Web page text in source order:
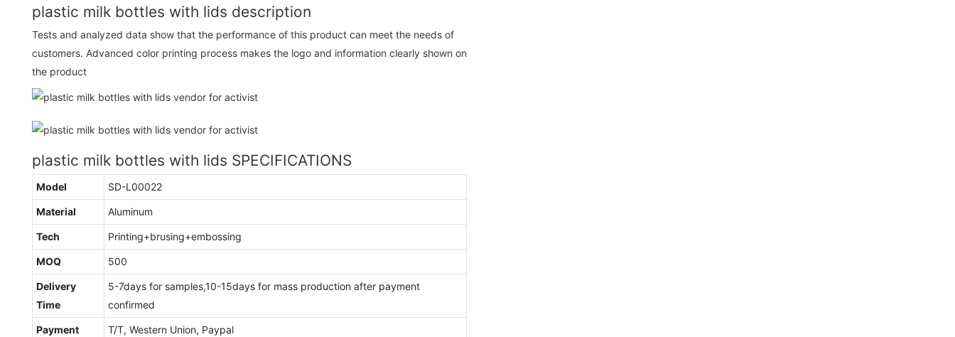
plastic milk bottles with lids description
Tests and analyzed data show that the performance of this product can meet the needs of
customers. Advanced color printing process makes the logo and information clearly shown on
the product
plastic milk bottles with lids SPECIFICATIONS
Model SD-L00022
Material Aluminum
Tech Printing+brusing+embossing
MOQ 500
Delivery
Time
5-7days for samples,10-15days for mass production after payment
confirmed
Payment T/T, Western Union, Paypal